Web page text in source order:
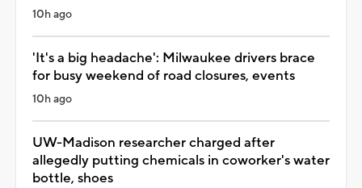
10h ago
'It's a big headache': Milwaukee drivers brace
for busy weekend of road closures, events
10h ago
UW-Madison researcher charged after
allegedly putting chemicals in coworker's water
bottle, shoes